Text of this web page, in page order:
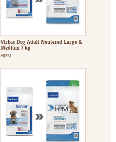
Virbac Dog Adult Neutered Large &
Medium 7 kg
HPM